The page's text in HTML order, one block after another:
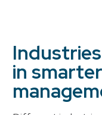
in